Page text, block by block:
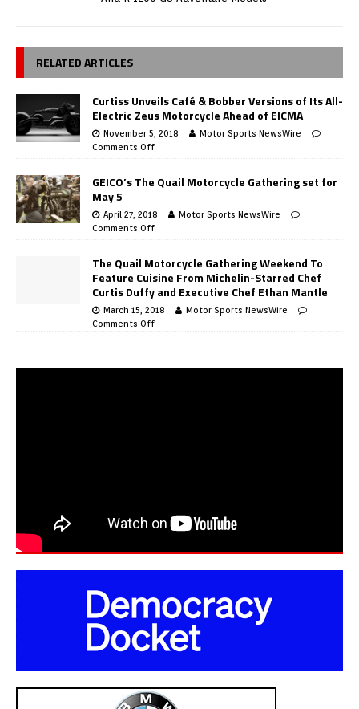
RELATED ARTICLES
Curtiss Unveils Café & Bobber Versions of Its All-
Electric Zeus Motorcycle Ahead of EICMA
November 5, 2018
Motor Sports NewsWire
Comments Off
GEICO’s The Quail Motorcycle Gathering set for
May 5
April 27, 2018
Motor Sports NewsWire
Comments Off
The Quail Motorcycle Gathering Weekend To
Feature Cuisine From Michelin-Starred Chef
Curtis Duffy and Executive Chef Ethan Mantle
March 15, 2018
Motor Sports NewsWire
Comments Off